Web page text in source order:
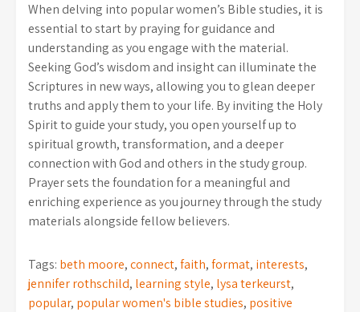
When delving into popular women’s Bible studies, it is
essential to start by praying for guidance and
understanding as you engage with the material.
Seeking God’s wisdom and insight can illuminate the
Scriptures in new ways, allowing you to glean deeper
truths and apply them to your life. By inviting the Holy
Spirit to guide your study, you open yourself up to
spiritual growth, transformation, and a deeper
connection with God and others in the study group.
Prayer sets the foundation for a meaningful and
enriching experience as you journey through the study
materials alongside fellow believers.
Tags: beth moore,connect,faith,format, interests,
jennifer rothschild, learning style, lysa terkeurst,
popular, popular women's bible studies, positive